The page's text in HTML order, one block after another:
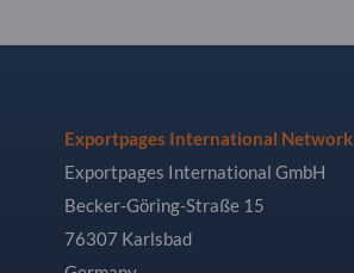
Exportpages International Network
Exportpages International GmbH
Becker-Göring-Straße 15
76307 Karlsbad